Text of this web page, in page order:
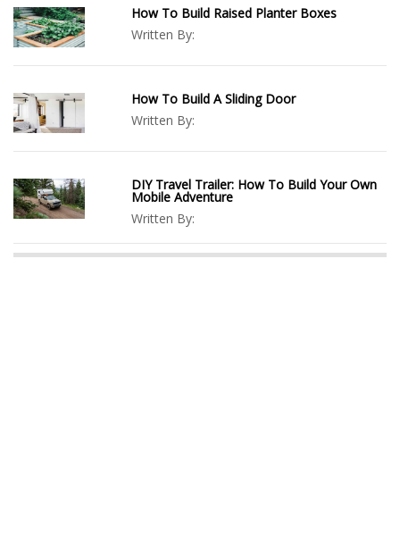
How To Build Raised Planter Boxes
Written By:
How To Build A Sliding Door
Written By:
DIY Travel Trailer: How To Build Your Own
Mobile Adventure
Written By: